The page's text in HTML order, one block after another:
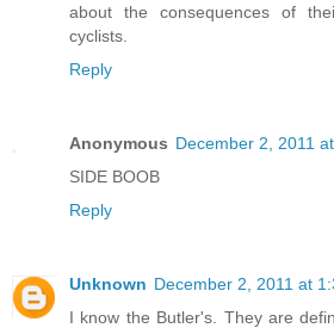
about the consequences of
cyclists.
Reply
Anonymous December 2, 2011
SIDE BOOB
Reply
Unknown December 2, 2011 at
I know the Butler's. They are